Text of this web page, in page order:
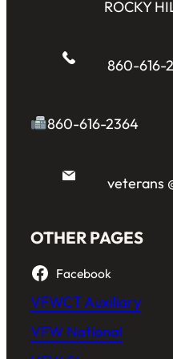
ROCKY
860-616-
860-616-2364
veterans
OTHER PAGES
Facebook
VFWCT Auxiliary
VFW National